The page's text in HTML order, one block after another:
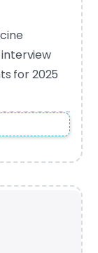
interview
for 2025